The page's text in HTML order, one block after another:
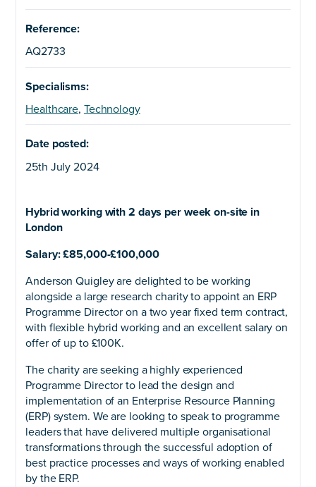
Reference:
AQ2733
Specialisms:
Healthcare, Technology
Date posted:
25th July 2024
Hybrid working with 2 days per week on-site in
London
Salary: £85,000-£100,000
Anderson Quigley are delighted to be working
alongside a large research charity to appoint an ERP
Programme Director on a two year fixed term contract,
with flexible hybrid working and an excellent salary on
offer of up to £100K.
The charity are seeking a highly experienced
Programme Director to lead the design and
implementation of an Enterprise Resource Planning
(ERP) system. We are looking to speak to programme
leaders that have delivered multiple organisational
transformations through the successful adoption of
best practice processes and ways of working enabled
by the ERP.